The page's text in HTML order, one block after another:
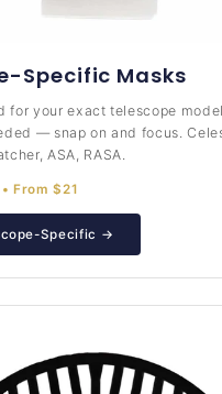
Specific Masks
for your exact telescope
— snap on and focus.
ASA, RASA.
From $21
Specific →